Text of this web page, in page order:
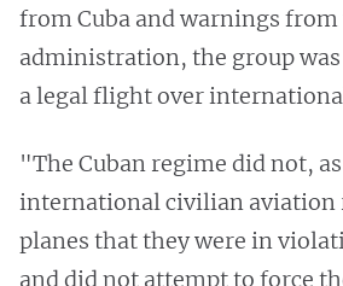
from Cuba and warnings
administration, the group
a legal flight over
"The Cuban regime did not,
international civilian aviation
planes that they were in
and did not attempt to force